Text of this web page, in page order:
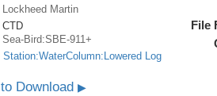
Lockheed Martin
CTD
Sea-Bird:SBE-911+
Station:WaterColumn:Lowered Log
File
Download▶